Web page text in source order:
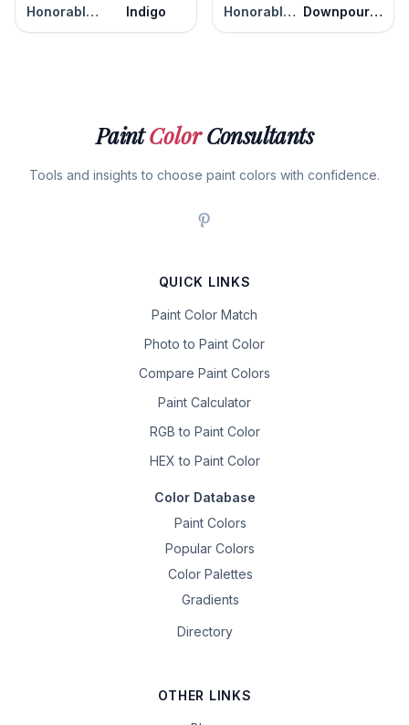
Honorable Blue Indigo Honorable Blue Downpour Blue
PaintColorConsultants
Tools and insights to choose paint colors with confidence.
QUICK LINKS
Paint Color Match
Photo to Paint Color
Compare Paint Colors
Paint Calculator
RGB to Paint Color
HEX to Paint Color
Color Database
Paint Colors
Popular Colors
Color Palettes
Gradients
Directory
OTHER LINKS